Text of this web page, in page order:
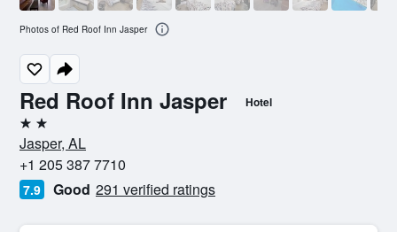
Red Roof Inn Jasper Hotel
2 stars
Jasper, AL
+1 205 387 7710
7.9 Good 291 verified ratings
Photos of Red Roof Inn Jasper